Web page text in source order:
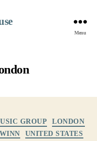
Menu
GROUP
LONDON
UNITED STATES